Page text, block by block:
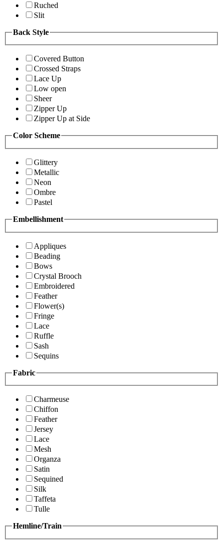
Ruched
Slit
Back Style
Covered Button
Crossed Straps
Lace Up
Low open
Sheer
Zipper Up
Zipper Up at Side
Color Scheme
Glittery
Metallic
Neon
Ombre
Pastel
Embellishment
Appliques
Beading
Bows
Crystal Brooch
Embroidered
Feather
Flower(s)
Fringe
Lace
Ruffle
Sash
Sequins
Fabric
Charmeuse
Chiffon
Feather
Jersey
Lace
Mesh
Organza
Satin
Sequined
Silk
Taffeta
Tulle
Hemline/Train